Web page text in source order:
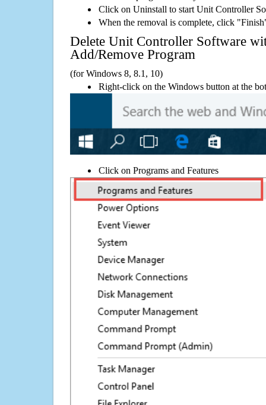
Click on Uninstall to start Unit Controller
When the removal is complete, click
Delete Unit Controller Software
Add/Remove Program
(for Windows 8, 8.1, 10)
Right-click on the Windows button at the
Click on Programs and Features